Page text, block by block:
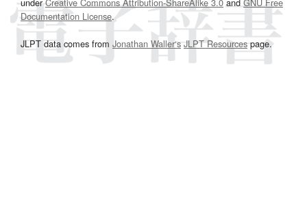
Documentation License.
JLPT data comes from Jonathan Waller‘s JLPT Resourcespage.